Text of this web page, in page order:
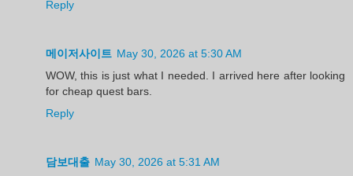
Reply
메이저사이트 May 30, 2026 at 5:30 AM
WOW, this is just what I needed. I arrived here after looking
for cheap quest bars.
Reply
담보대출 May 30, 2026 at 5:31 AM